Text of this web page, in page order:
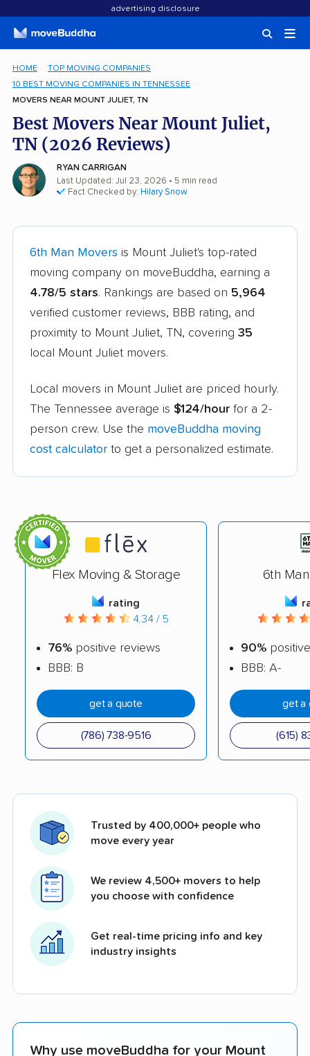
advertising disclosure
HOME
TOP MOVING COMPANIES
10 BEST MOVING COMPANIES IN TENNESSEE
MOVERS NEAR MOUNT JULIET, TN
Best Movers Near Mount Juliet,
TN (2026 Reviews)
RYAN CARRIGAN
Last Updated: Jul 23, 2026 • 5 min read
Fact Checked by: Hilary Snow
6th Man Movers is Mount Juliet's top-rated
moving company on moveBuddha, earning a
4.78/5 stars. Rankings are based on 5,964
verified customer reviews, BBB rating, and
proximity to Mount Juliet, TN, covering 35
local Mount Juliet movers.
Local movers in Mount Juliet are priced hourly.
The Tennessee average is $124/hour for a 2-
person crew. Use the moveBuddha moving
cost calculator to get a personalized estimate.
Flex Moving & Storage
rating
4.34 / 5
76% positive reviews
BBB: B
get a quote
(786) 738-9516
6th
90%
BBB: A-
get a
(615)
Trusted by 400,000+ people who
move every year
We review 4,500+ movers to help
you choose with confidence
Get real-time pricing info and key
industry insights
Why use moveBuddha for your Mount